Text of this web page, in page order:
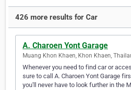
426 more results for Car
A. Charoen Yont Garage
Muang Khon Khaen, Khon Khaen,
Whenever you need to find car or
sure to call A. Charoen Yont Garage
you'll never have to look further in the